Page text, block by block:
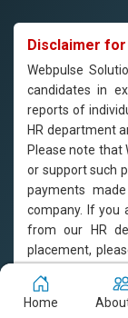
Disclaimer
Webpulse
candidates in
reports of
HR department
Please note that
or support such
payments
company. If you
from our HR
placement,
committed to
candidates
Home